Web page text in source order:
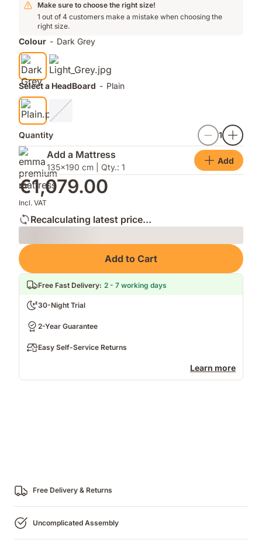
Make sure to choose the right size!
1 out of 4 customers make a mistake when choosing the
right size.
Colour - Dark Grey
Select a HeadBoard - Plain
Quantity 1
Add a Mattress
135x190 cm | Qty.: 1
Add
€1,079.00
Incl. VAT
Recalculating latest price...
Loading
Add to Cart
Free Fast Delivery: 2 - 7 working days
30-Night Trial
2-Year Guarantee
Easy Self-Service Returns
Learn more
Free Delivery & Returns
Uncomplicated Assembly